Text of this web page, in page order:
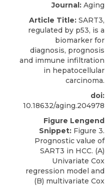
Journal: Aging
Article Title: SART3,
regulated by p53, is a
biomarker for
diagnosis, prognosis
and immune infiltration
in hepatocellular
carcinoma.
doi:
10.18632/aging.204978
Figure Lengend
Snippet: Figure 3.
Prognostic value of
SART3 in HCC. (A)
Univariate Cox
regression model and
(B) multivariate Cox